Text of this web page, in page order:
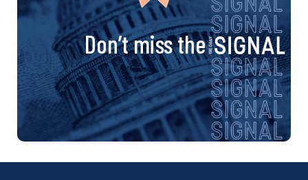
Don’t miss the